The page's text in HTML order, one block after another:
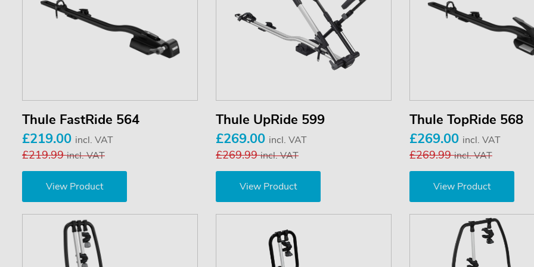
Thule FastRide 564
£219.00 incl. VAT
£219.99incl. VAT
View Product
Thule UpRide 599
£269.00 incl. VAT
£269.99incl. VAT
View Product
Thule TopRide 568
£269.00 incl. VAT
£269.99incl. VAT
View Product